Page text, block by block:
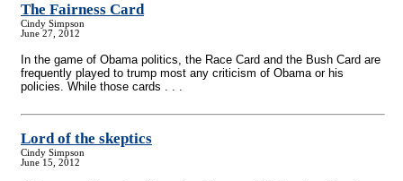
The Fairness Card
Cindy Simpson
June 27, 2012
In the game of Obama politics, the Race Card and the Bush Card are
frequently played to trump most any criticism of Obama or his
policies. While those cards . . .
Lord of the skeptics
Cindy Simpson
June 15, 2012